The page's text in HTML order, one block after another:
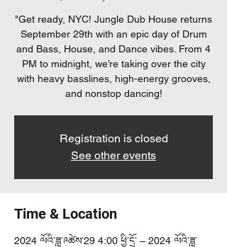
"Get ready, NYC! Jungle Dub House returns
September 29th with an epic day of Drum
and Bass, House, and Dance vibes. From 4
PM to midnight, we’re taking over the city
with heavy basslines, high-energy grooves,
and nonstop dancing!
Registration is closed
See other events
Time & Location
2024 ལོའི་ཟླ་༩ཚེས་29 4:00 ཕྱི་དྲོ་ – 2024 ལོའི་ཟླ་